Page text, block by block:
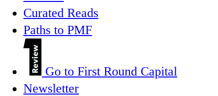
Curated Reads
Paths to PMF
Go to First Round Capital
Newsletter